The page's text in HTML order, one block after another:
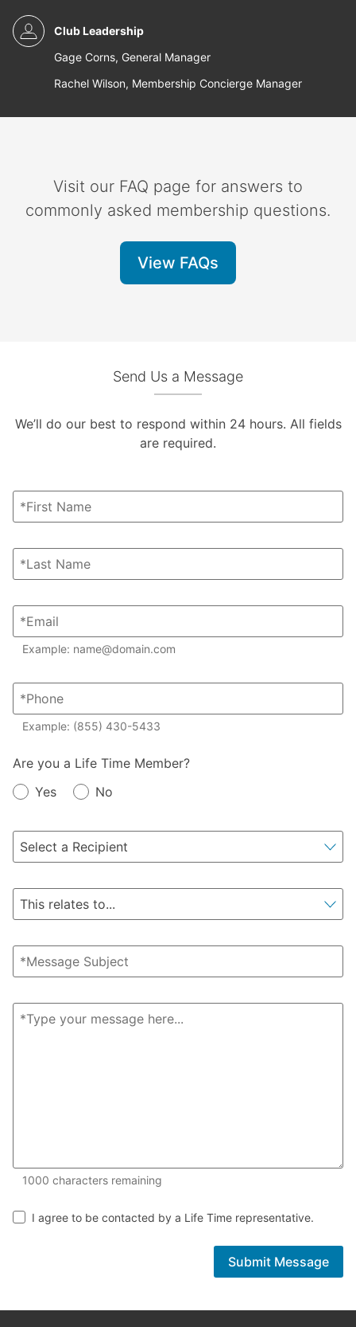
Club Leadership
Gage Corns, General Manager
Rachel Wilson, Membership Concierge Manager
Visit our FAQ page for answers to
commonly asked membership questions.
View FAQs
Send Us a Message
We’ll do our best to respond within 24 hours. All fields
are required.
Example: name@domain.com
Example: (855) 430-5433
Member?
Are you a Life Time Member?
Yes
No
1000 characters remaining
I agree to be contacted by a Life Time representative.
Submit Message